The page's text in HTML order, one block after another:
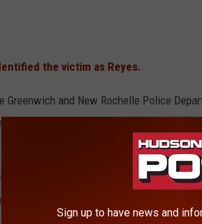
the victim as Reyes.
Greenwich and New Rochelle Police
murderer, and place him behind
he used the victim's ATM card, police
Post.
Sign up to have news and